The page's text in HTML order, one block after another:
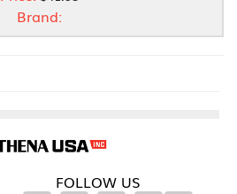
Brand:
FOLLOW US